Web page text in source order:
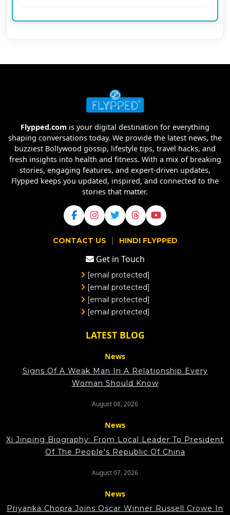
Flypped.com is your digital destination for everything
shaping conversations today. We provide the latest news, the
buzziest Bollywood gossip, lifestyle tips, travel hacks, and
fresh insights into health and fitness. With a mix of breaking
stories, engaging features, and expert-driven updates,
Flypped keeps you updated, inspired, and connected to the
stories that matter.
CONTACT US | HINDI FLYPPED
Get in Touch
[email protected]
[email protected]
[email protected]
[email protected]
LATEST BLOG
News
Signs Of A Weak Man In A Relationship Every
Woman Should Know
August 08, 2026
News
Xi Jinping Biography: From Local Leader To President
Of The People's Republic Of China
August 07, 2026
News
Priyanka Chopra Joins Oscar Winner Russell Crowe In